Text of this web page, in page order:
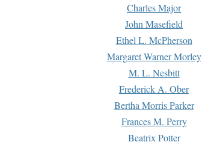
Charles Major
John Masefield
Ethel L. McPherson
Margaret Warner Morley
M. L. Nesbitt
Frederick A. Ober
Bertha Morris Parker
Frances M. Perry
Beatrix Potter